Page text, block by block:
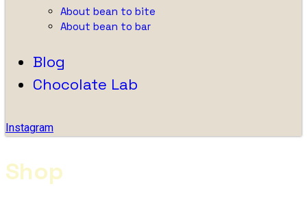
About bean to bite
About bean to bar
Blog
Chocolate Lab
Instagram
Shop